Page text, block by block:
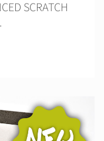
SCRATCH